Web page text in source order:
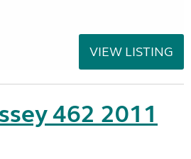
VIEW LISTING
462 2011